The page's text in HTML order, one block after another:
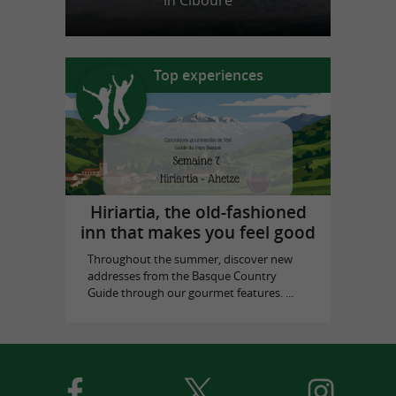
Top experiences
Hiriartia, the old-fashioned
inn that makes you feel good
Throughout the summer, discover new
addresses from the Basque Country
Guide through our gourmet features. ...